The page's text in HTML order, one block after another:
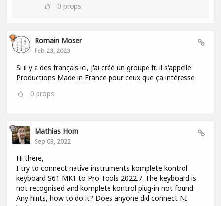
0 props
Romain Moser
Feb 23, 2023
Si il y a des français ici, j'ai créé un groupe fr, il s'appelle
Productions Made in France pour ceux que ça intéresse
0 props
Mathias Horn
Sep 03, 2022
Hi there,
I try to connect native instruments komplete kontrol
keyboard S61 MK1 to Pro Tools 2022.7. The keyboard is
not recognised and komplete kontrol plug-in not found.
Any hints, how to do it? Does anyone did connect NI